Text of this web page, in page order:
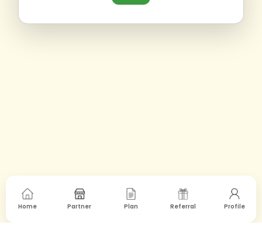
Home Partner Plan Referral Profile